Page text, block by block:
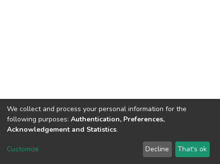
Tribunal de Justiça do Estado do Ceará
Av. General Afonso Albuquerque Lima, S/N. - Cambeba CEP: 60822-325 -
ouvidoriageral@tjce.jus.br
We collect and process your personal information for the
following purposes: Authentication, Preferences,
Acknowledgement and Statistics.
Customize Decline That's ok